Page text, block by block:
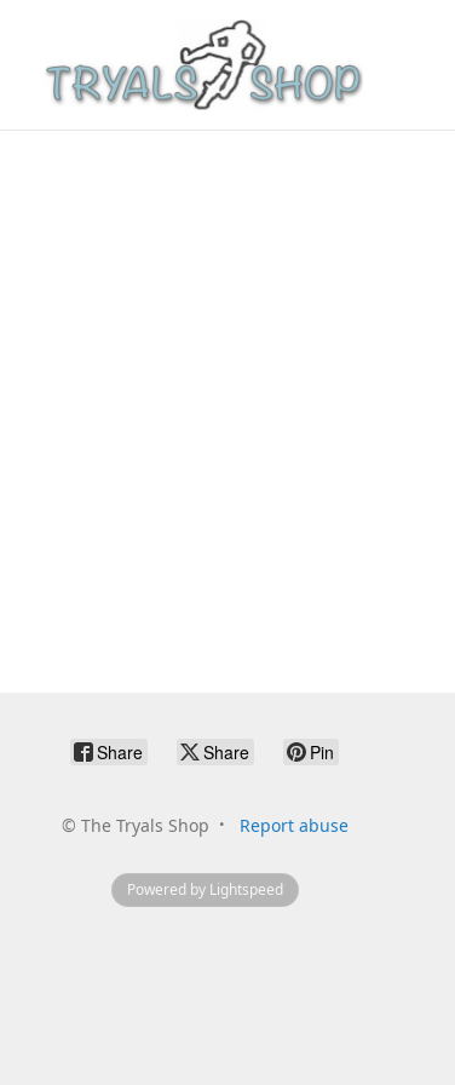
Share Share Pin
© The Tryals Shop Report abuse
Powered by Lightspeed